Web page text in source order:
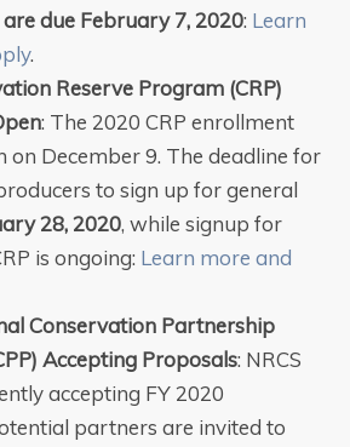
due February 7, 2020: Learn
.
Reserve Program (CRP)
: The 2020 CRP enrollment
on December 9. The deadline for
to sign up for general
28, 2020, while signup for
is ongoing: Learn more and
Conservation Partnership
Accepting Proposals: NRCS
accepting FY 2020
partners are invited to